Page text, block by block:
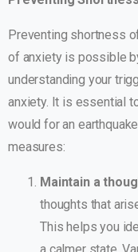
Preventing shortness
of anxiety is possible
understanding your
anxiety. It is essential
would for an
measures:
Maintain a
thoughts that
This helps you